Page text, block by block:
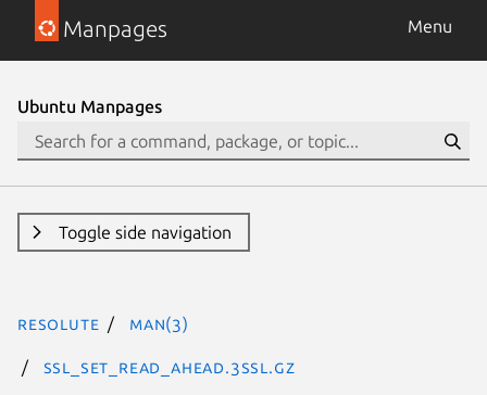
Manpages Menu
Ubuntu Manpages
Toggle side navigation
resolute man(3)
SSL_set_read_ahead.3ssl.gz